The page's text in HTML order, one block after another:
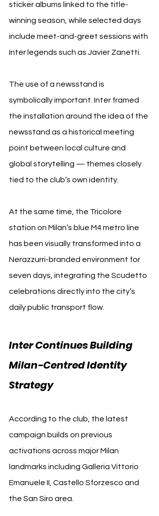
sticker albums linked to the title-
winning season, while selected days
include meet-and-greet sessions with
Inter legends such as Javier Zanetti.
The use of a newsstand is
symbolically important. Inter framed
the installation around the idea of the
newsstand as a historical meeting
point between local culture and
global storytelling — themes closely
tied to the club’s own identity.
At the same time, the Tricolore
station on Milan’s blue M4 metro line
has been visually transformed into a
Nerazzurri-branded environment for
seven days, integrating the Scudetto
celebrations directly into the city’s
daily public transport flow.
Inter Continues Building
Milan-Centred Identity
Strategy
According to the club, the latest
campaign builds on previous
activations across major Milan
landmarks including Galleria Vittorio
Emanuele II, Castello Sforzesco and
the San Siro area.